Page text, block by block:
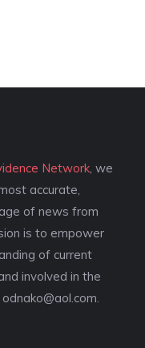
Network , we
accurate,
of news from
is to empower
of current
involved in the
odnako@aol.com